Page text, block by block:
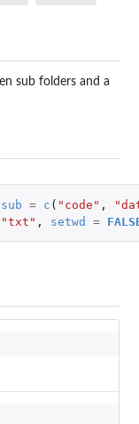
sub folders and a
sub = c ( "code" ,
"txt" , setwd =